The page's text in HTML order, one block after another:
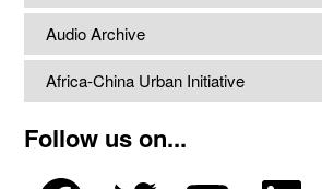
Audio Archive
Africa-China Urban Initiative
Follow us on...